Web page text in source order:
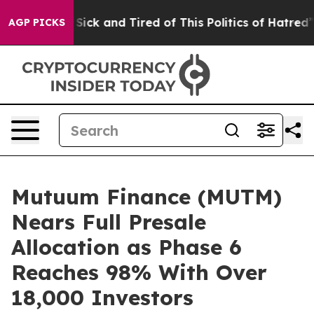
AGP PICKS
Are Sick and Tired of This Politics of Hatred” The
Mutuum Finance (MUTM)
Nears Full Presale
Allocation as Phase 6
Reaches 98% With Over
18,000 Investors